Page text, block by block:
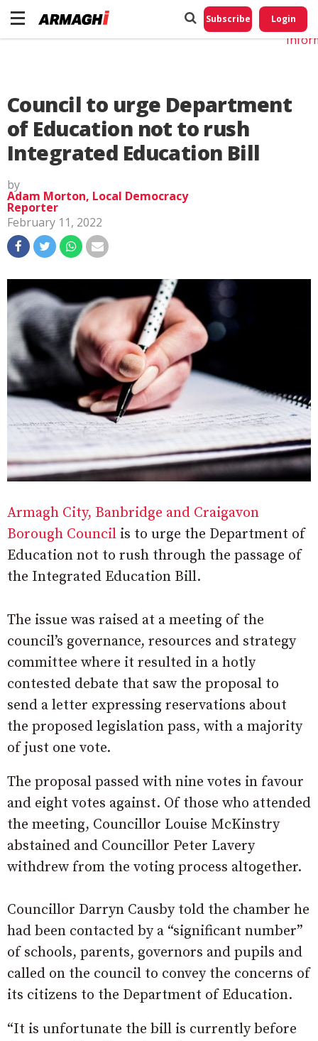
Subscribe Login
Council to urge Department
of Education not to rush
Integrated Education Bill
by
Adam Morton, Local Democracy
Reporter
February 11, 2022
Armagh City, Banbridge and Craigavon
Borough Council is to urge the Department of
Education not to rush through the passage of
the Integrated Education Bill.
The issue was raised at a meeting of the
council’s governance, resources and strategy
committee where it resulted in a hotly
contested debate that saw the proposal to
send a letter expressing reservations about
the proposed legislation pass, with a majority
of just one vote.
The proposal passed with nine votes in favour
and eight votes against. Of those who attended
the meeting, Councillor Louise McKinstry
abstained and Councillor Peter Lavery
withdrew from the voting process altogether.
Councillor Darryn Causby told the chamber he
had been contacted by a “significant number”
of schools, parents, governors and pupils and
called on the council to convey the concerns of
its citizens to the Department of Education.
“It is unfortunate the bill is currently before
Do
My